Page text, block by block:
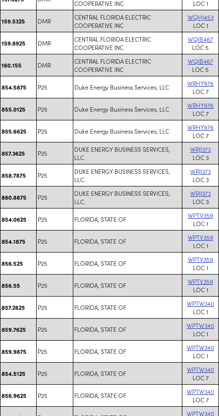
COOPERATIVE INC
LOC 1
159.5325 DMR
CENTRAL FLORIDA ELECTRIC
COOPERATIVE INC
WQHJ453
LOC 1
159.8925 DMR
CENTRAL FLORIDA ELECTRIC
COOPERATIVE INC
WQIB467
LOC 5
160.155 DMR
CENTRAL FLORIDA ELECTRIC
COOPERATIVE INC
WQIB467
LOC 5
854.5875 P25 Duke Energy Business Services, LLC
WRHY976
LOC 7
855.0125 P25 Duke Energy Business Services, LLC
WRHY976
LOC 7
855.6625 P25 Duke Energy Business Services, LLC
WRHY976
LOC 7
857.3625 P25
DUKE ENERGY BUSINESS SERVICES,
LLC.
WRJI373
LOC 3
858.7875 P25
DUKE ENERGY BUSINESS SERVICES,
LLC.
WRJI373
LOC 3
860.8875 P25
DUKE ENERGY BUSINESS SERVICES,
LLC.
WRJI373
LOC 3
854.0625 P25 FLORIDA, STATE OF
WPTV359
LOC 1
854.1875 P25 FLORIDA, STATE OF
WPTV359
LOC 1
856.525 P25 FLORIDA, STATE OF
WPTV359
LOC 1
856.55 P25 FLORIDA, STATE OF
WPTV359
LOC 1
857.2625 P25 FLORIDA, STATE OF
WPTW340
LOC 1
859.7625 P25 FLORIDA, STATE OF
WPTW340
LOC 1
859.9875 P25 FLORIDA, STATE OF
WPTW340
LOC 1
854.5125 P25 FLORIDA, STATE OF
WPTW340
LOC 7
856.9625 P25 FLORIDA, STATE OF
WPTW340
LOC 7
WPTW340